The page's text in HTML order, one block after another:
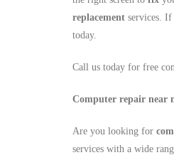
replacement services. If
today.
Call us today for free
Computer repair near
Are you looking for
services with a wide